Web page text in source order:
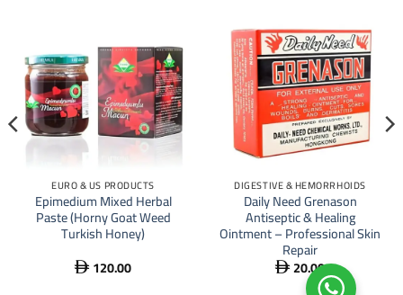
EURO & US PRODUCTS
Epimedium Mixed Herbal
Paste (Horny Goat Weed
Turkish Honey)
 120.00
DIGESTIVE & HEMORRHOIDS
Daily Need Grenason
Antiseptic & Healing
Ointment – Professional Skin
Repair
 20.00